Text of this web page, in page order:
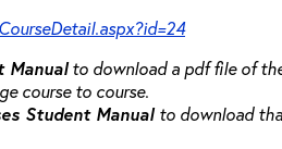
to download a pdf file of
course to course.
Student Manualto download